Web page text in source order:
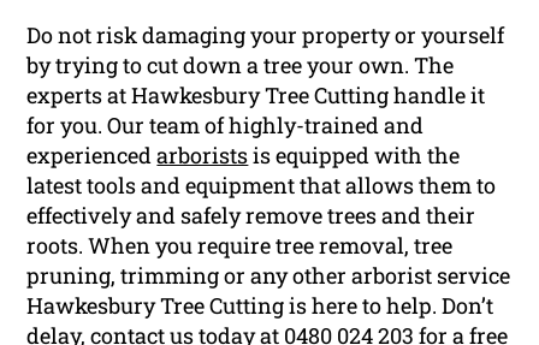
Do not risk damaging your property or yourself
by trying to cut down a tree your own. The
experts at Hawkesbury Tree Cutting handle it
for you. Our team of highly-trained and
experiencedarboristsis equipped with the
latest tools and equipment that allows them to
effectively and safely remove trees and their
roots. When you require tree removal, tree
pruning, trimming or any other arborist service
Hawkesbury Tree Cutting is here to help. Don’t
delay, contact us today at 0480 024 203 for a free